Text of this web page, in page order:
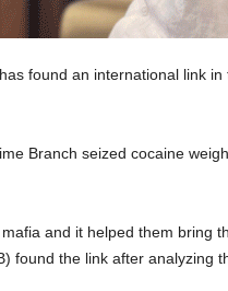
found an international link
Branch seized cocaine
and it helped them bring
found the link after analyzing